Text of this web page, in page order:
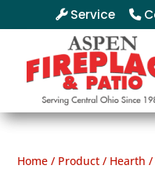
Service
Home / Product / Hearth